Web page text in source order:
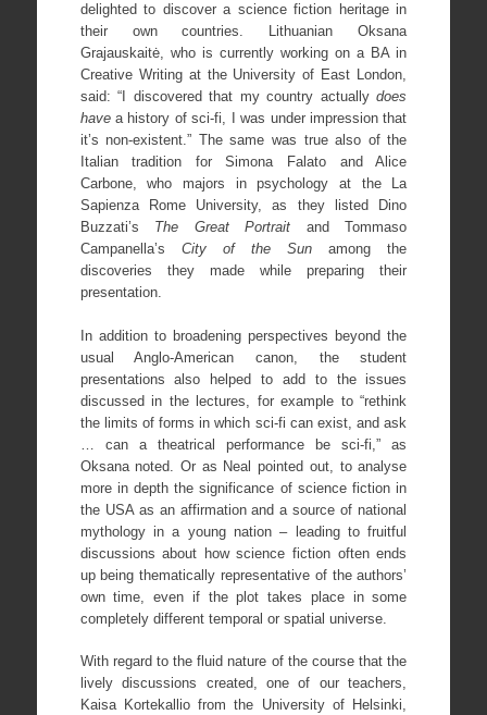
delighted to discover a science fiction heritage in
their own countries. Lithuanian Oksana
Grajauskaitė, who is currently working on a BA in
Creative Writing at the University of East London,
said: “I discovered that my country actuallydoes
havea history of sci-fi, I was under impression that
it’s non-existent.” The same was true also of the
Italian tradition for Simona Falato and Alice
Carbone, who majors in psychology at the La
Sapienza Rome University, as they listed Dino
Buzzati’s The Great Portrait and Tommaso
Campanella’s City of the Sun among the
discoveries they made while preparing their
presentation.
In addition to broadening perspectives beyond the
usual Anglo-American canon, the student
presentations also helped to add to the issues
discussed in the lectures, for example to “rethink
the limits of forms in which sci-fi can exist, and ask
… can a theatrical performance be sci-fi,” as
Oksana noted. Or as Neal pointed out, to analyse
more in depth the significance of science fiction in
the USA as an affirmation and a source of national
mythology in a young nation – leading to fruitful
discussions about how science fiction often ends
up being thematically representative of the authors’
own time, even if the plot takes place in some
completely different temporal or spatial universe.
With regard to the fluid nature of the course that the
lively discussions created, one of our teachers,
Kaisa Kortekallio from the University of Helsinki,